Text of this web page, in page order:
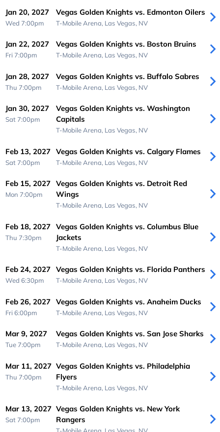
Jan 20, 2027
Wed 7:00pm
Vegas Golden Knights vs. Edmonton Oilers
T-Mobile Arena, Las Vegas, NV
Jan 22, 2027
Fri 7:00pm
Vegas Golden Knights vs. Boston Bruins
T-Mobile Arena, Las Vegas, NV
Jan 28, 2027
Thu 7:00pm
Vegas Golden Knights vs. Buffalo Sabres
T-Mobile Arena, Las Vegas, NV
Jan 30, 2027
Sat 7:00pm
Vegas Golden Knights vs. Washington
Capitals
T-Mobile Arena, Las Vegas, NV
Feb 13, 2027
Sat 7:00pm
Vegas Golden Knights vs. Calgary Flames
T-Mobile Arena, Las Vegas, NV
Feb 15, 2027
Mon 7:00pm
Vegas Golden Knights vs. Detroit Red
Wings
T-Mobile Arena, Las Vegas, NV
Feb 18, 2027
Thu 7:30pm
Vegas Golden Knights vs. Columbus Blue
Jackets
T-Mobile Arena, Las Vegas, NV
Feb 24, 2027
Wed 6:30pm
Vegas Golden Knights vs. Florida Panthers
T-Mobile Arena, Las Vegas, NV
Feb 26, 2027
Fri 6:00pm
Vegas Golden Knights vs. Anaheim Ducks
T-Mobile Arena, Las Vegas, NV
Mar 9, 2027
Tue 7:00pm
Vegas Golden Knights vs. San Jose Sharks
T-Mobile Arena, Las Vegas, NV
Mar 11, 2027
Thu 7:00pm
Vegas Golden Knights vs. Philadelphia
Flyers
T-Mobile Arena, Las Vegas, NV
Mar 13, 2027
Sat 7:00pm
Vegas Golden Knights vs. New York
Rangers